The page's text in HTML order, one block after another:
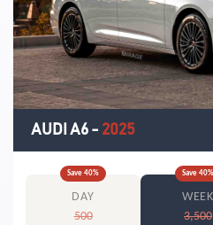
AUDI A6 - 2025
Save 40%
DAY
500
Save 40%
WEEK
3,500